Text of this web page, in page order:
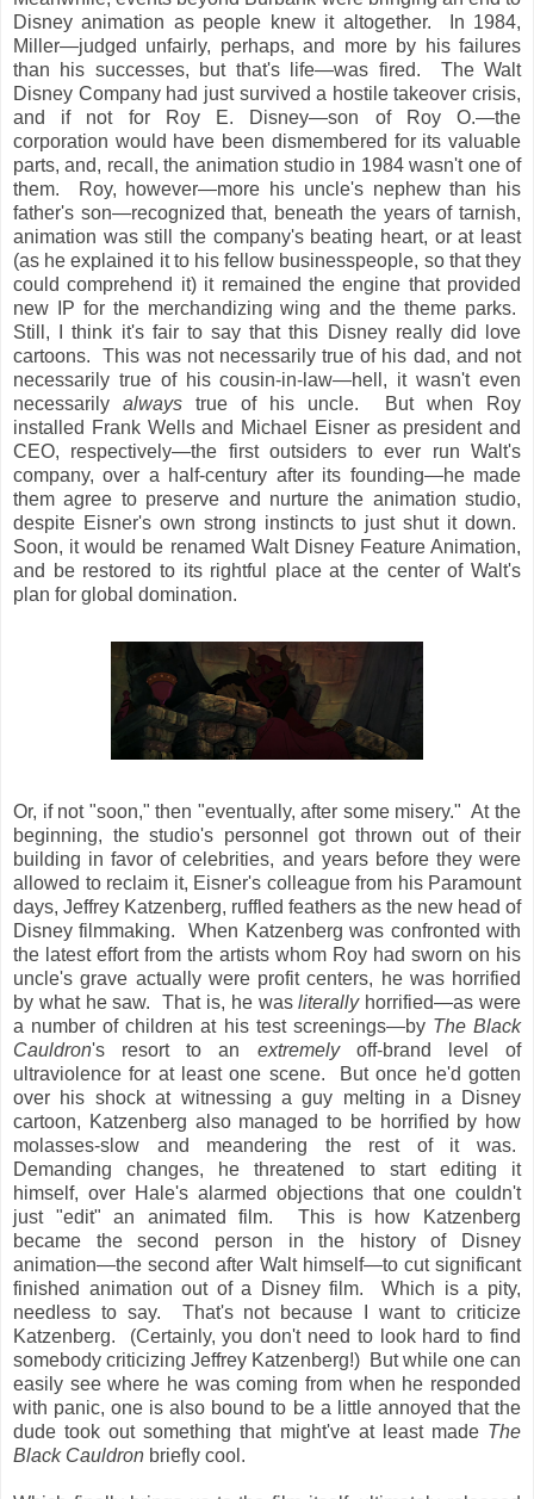
Disney animation as people knew it altogether. In 1984,
Miller—judged unfairly, perhaps, and more by his failures
than his successes, but that's life—was fired. The Walt
Disney Company had just survived a hostile takeover crisis,
and if not for Roy E. Disney—son of Roy O.—the
corporation would have been dismembered for its valuable
parts, and, recall, the animation studio in 1984 wasn't one of
them. Roy, however—more his uncle's nephew than his
father's son—recognized that, beneath the years of tarnish,
animation was still the company's beating heart, or at least
(as he explained it to his fellow businesspeople, so that they
could comprehend it) it remained the engine that provided
new IP for the merchandizing wing and the theme parks.
Still, I think it's fair to say that this Disney really did love
cartoons. This was not necessarily true of his dad, and not
necessarily true of his cousin-in-law—hell, it wasn't even
necessarily always true of his uncle. But when Roy
installed Frank Wells and Michael Eisner as president and
CEO, respectively—the first outsiders to ever run Walt's
company, over a half-century after its founding—he made
them agree to preserve and nurture the animation studio,
despite Eisner's own strong instincts to just shut it down.
Soon, it would be renamed Walt Disney Feature Animation,
and be restored to its rightful place at the center of Walt's
plan for global domination.
Or, if not "soon," then "eventually, after some misery." At the
beginning, the studio's personnel got thrown out of their
building in favor of celebrities, and years before they were
allowed to reclaim it, Eisner's colleague from his Paramount
days, Jeffrey Katzenberg, ruffled feathers as the new head of
Disney filmmaking. When Katzenberg was confronted with
the latest effort from the artists whom Roy had sworn on his
uncle's grave actually were profit centers, he was horrified
by what he saw. That is, he wasliterallyhorrified—as were
a number of children at his test screenings—by The Black
Cauldron's resort to an extremelyoff-brand level of
ultraviolence for at least one scene. But once he'd gotten
over his shock at witnessing a guy melting in a Disney
cartoon, Katzenberg also managed to be horrified by how
molasses-slow and meandering the rest of it was.
Demanding changes, he threatened to start editing it
himself, over Hale's alarmed objections that one couldn't
just "edit" an animated film. This is how Katzenberg
became the second person in the history of Disney
animation—the second after Walt himself—to cut significant
finished animation out of a Disney film. Which is a pity,
needless to say. That's not because I want to criticize
Katzenberg. (Certainly, you don't need to look hard to find
somebody criticizing Jeffrey Katzenberg!) But while one can
easily see where he was coming from when he responded
with panic, one is also bound to be a little annoyed that the
dude took out something that might've at least madeThe
Black Cauldron briefly cool.